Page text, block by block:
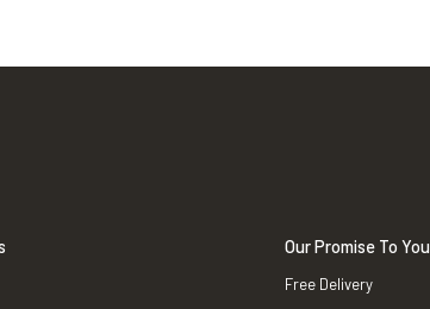
Our Promise To You
Free Delivery